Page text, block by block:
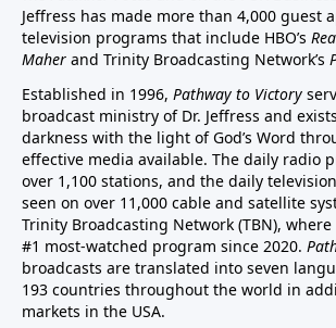
Jeffress has made more than 4,000 guest
television programs that include HBO’s
Maher and Trinity Broadcasting Network’s
Established in 1996, Pathway to Victory
broadcast ministry of Dr. Jeffress and
darkness with the light of God’s Word
effective media available. The daily radio
over 1,100 stations, and the daily
seen on over 11,000 cable and satellite
Trinity Broadcasting Network (TBN),
#1 most-watched program since 2020.
broadcasts are translated into seven
193 countries throughout the world in
markets in the USA.